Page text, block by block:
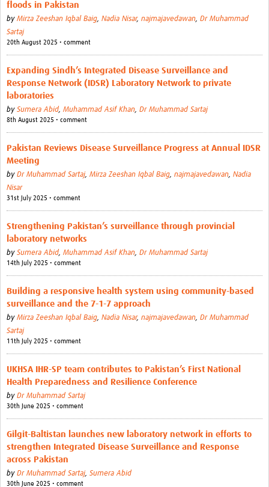
floods in Pakistan
by Mirza Zeeshan Iqbal Baig, Nadia Nisar, najmajavedawan, Dr Muhammad
Sartaj
20th August 2025 • comment
Expanding Sindh’s Integrated Disease Surveillance and
Response Network (IDSR) Laboratory Network to private
laboratories
by Sumera Abid, Muhammad Asif Khan, Dr Muhammad Sartaj
8th August 2025 • comment
Pakistan Reviews Disease Surveillance Progress at Annual IDSR
Meeting
by Dr Muhammad Sartaj, Mirza Zeeshan Iqbal Baig, najmajavedawan, Nadia
Nisar
31st July 2025 • comment
Strengthening Pakistan’s surveillance through provincial
laboratory networks
by Sumera Abid, Muhammad Asif Khan, Dr Muhammad Sartaj
14th July 2025 • comment
Building a responsive health system using community-based
surveillance and the 7-1-7 approach
by Mirza Zeeshan Iqbal Baig, Nadia Nisar, najmajavedawan, Dr Muhammad
Sartaj
11th July 2025 • comment
UKHSA IHR-SP team contributes to Pakistan’s First National
Health Preparedness and Resilience Conference
by Dr Muhammad Sartaj
30th June 2025 • comment
Gilgit-Baltistan launches new laboratory network in efforts to
strengthen Integrated Disease Surveillance and Response
across Pakistan
by Dr Muhammad Sartaj, Sumera Abid
30th June 2025 • comment